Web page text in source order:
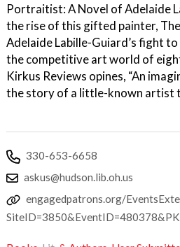
Portraitist: A Novel of Adelaide
the rise of this gifted painter,
Adelaide Labille-Guiard’s fight
the competitive art world of
Kirkus Reviews opines, “An
the story of a little-known artist
330-653-6658
askus@hudson.lib.oh.us
engagedpatrons.org/